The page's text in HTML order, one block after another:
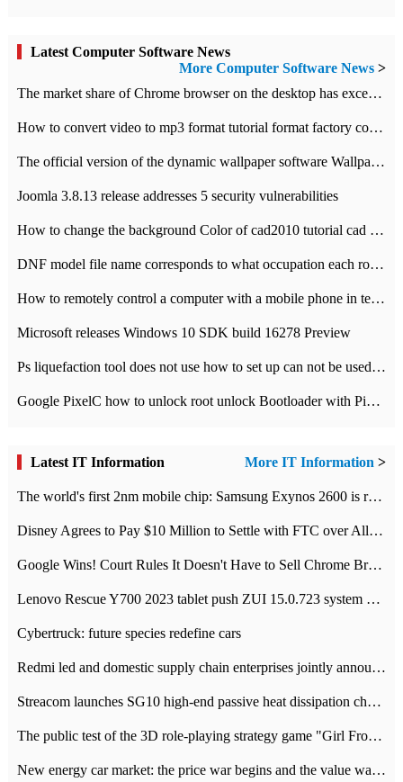
Latest Computer Software News
More Computer Software News >
​The market share of Chrome browser on the desktop has exceeded 70%
How to convert video to mp3 format tutorial format factory converter software recommendation
The official version of the dynamic wallpaper software Wallpaper Engine supports simplified Chinese.
Joomla 3.8.13 release addresses 5 security vulnerabilities
How to change the background Color of cad2010 tutorial cad modify the background color of layout
DNF model file name corresponds to what occupation each role the latest NPK comparison table
How to remotely control a computer with a mobile phone in teamviewer
Microsoft releases Windows 10 SDK build 16278 Preview
Ps liquefaction tool does not use how to set up can not be used to solve the problem of unresponsive
Google PixelC how to unlock root unlock Bootloader with PixelC tutorial
Latest IT Information More IT Information >
The world's first 2nm mobile chip: Samsung Exynos 2600 is ready for mass production.
Disney Agrees to Pay $10 Million to Settle with FTC over Alleged Child Data Collection Using YouTube Animations
Google Wins! Court Rules It Doesn't Have to Sell Chrome Browser
Lenovo Rescue Y700 2023 tablet push ZUI 15.0.723 system Grayscale Test: add
Cybertruck: future species redefine cars
Redmi led and domestic supply chain enterprises jointly announced: launch the
Streacom launches SG10 high-end passive heat dissipation chassis: 600W hot 1300 US dollars
The public test of the 3D role-playing strategy game "Girl Front 2: chase" has been opened, and Android, iOS and PC interoperate with each other.
New energy car market: the price war begins and the value war ends.